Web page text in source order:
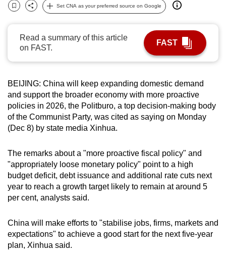
Bookmark
Share
Set CNA as your preferred source on Google
Read a summary of this article
on FAST.
FAST
BEIJING: China will keep expanding domestic demand
and support the broader economy with more proactive
policies in 2026, the Politburo, a top decision-making body
of the Communist Party, was cited as saying on Monday
(Dec 8) by state media Xinhua.
The remarks about a "more proactive fiscal policy" and
"appropriately loose monetary policy" point to a high
budget deficit, debt issuance and additional rate cuts next
year to reach a growth target likely to remain at around 5
per cent, analysts said.
China will make efforts to "stabilise jobs, firms, markets and
expectations" to achieve a good start for the next five-year
plan, Xinhua said.
best
it
can
possibly
be.
To
continue,
upgrade
to
browser
or,
for
the
experience,
download
the